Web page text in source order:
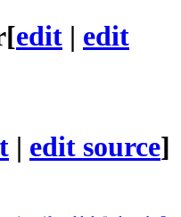
[edit | edit
| edit source]